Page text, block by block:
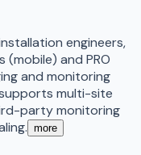
engineers,
(mobile) and PRO
and monitoring
multi-site
party monitoring
more